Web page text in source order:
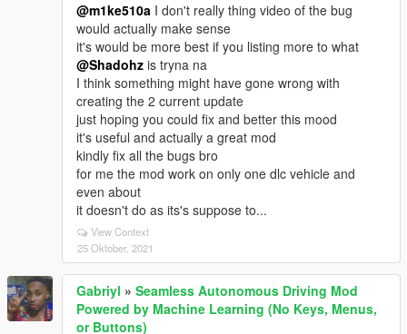
@m1ke510a I don't really thing video of the bug
would actually make sense
it's would be more best if you listing more to what
@Shadohz is tryna na
I think something might have gone wrong with
creating the 2 current update
just hoping you could fix and better this mood
it's useful and actually a great mod
kindly fix all the bugs bro
for me the mod work on only one dlc vehicle and
even about
it doesn't do as its's suppose to...
View Context
25 Oktober, 2021
Gabriyl » Seamless Autonomous Driving Mod
Powered by Machine Learning (No Keys, Menus,
or Buttons)